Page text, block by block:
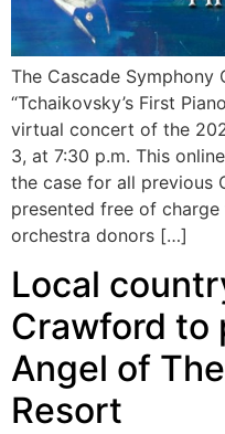
The Cascade Symphony
“Tchaikovsky’s First
virtual concert of the
3, at 7:30 p.m. This
the case for all previous
presented free of
orchestra donors […]
Local
Crawford to
Angel of
Resort